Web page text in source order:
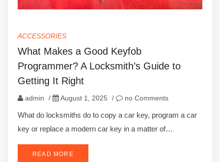
ACCESSORIES
What Makes a Good Keyfob
Programmer? A Locksmith’s Guide to
Getting It Right
admin / August 1, 2025 / no Comments
What do locksmiths do to copy a car key, program a car
key or replace a modern car key in a matter of…
READ MORE